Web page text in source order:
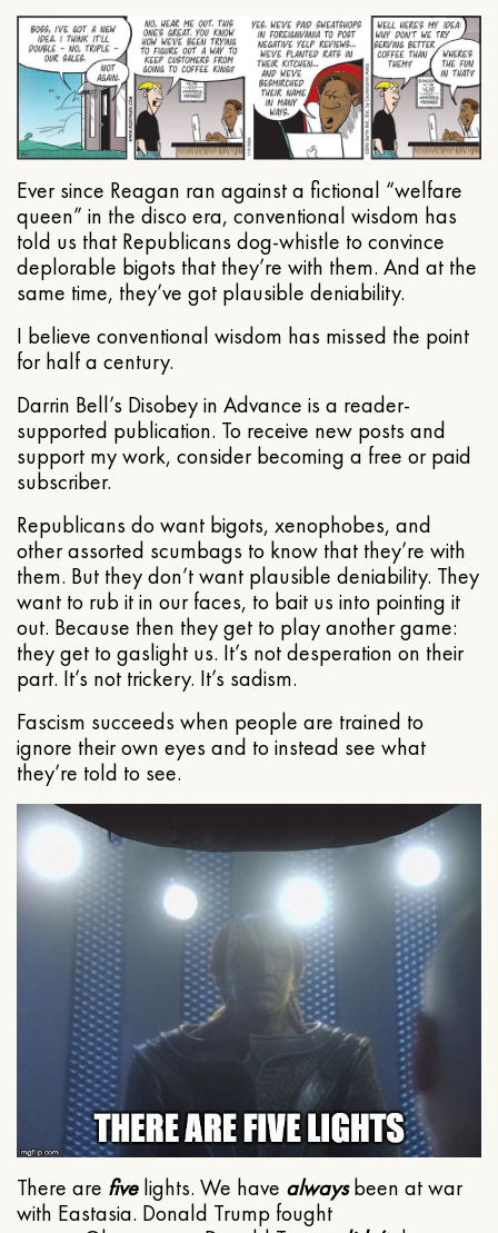
Ever since Reagan ran against a fictional “welfare
queen” in the disco era, conventional wisdom has
told us that Republicans dog-whistle to convince
deplorable bigots that they’re with them. And at the
same time, they’ve got plausible deniability.
I believe conventional wisdom has missed the point
for half a century.
Darrin Bell’s Disobey in Advance is a reader-
supported publication. To receive new posts and
support my work, consider becoming a free or paid
subscriber.
Republicans do want bigots, xenophobes, and
other assorted scumbags to know that they’re with
them. But they don’t want plausible deniability. They
want to rub it in our faces, to bait us into pointing it
out. Because then they get to play another game:
they get to gaslight us. It’s not desperation on their
part. It’s not trickery. It’s sadism.
Fascism succeeds when people are trained to
ignore their own eyes and to instead see what
they’re told to see.
There are fivelights. We have alwaysbeen at war
with Eastasia. Donald Trump fought